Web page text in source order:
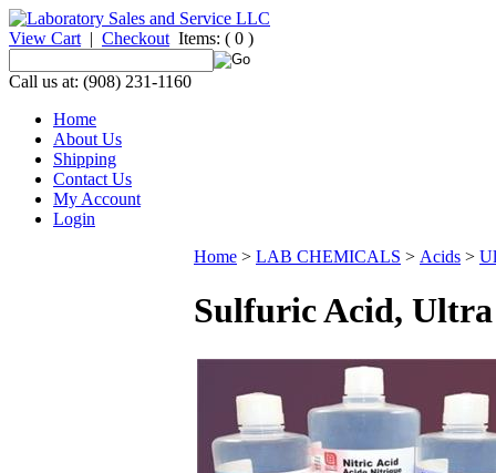
View Cart | Checkout Items: ( 0 )
Call us at: (908) 231-1160
Home
About Us
Shipping
Contact Us
My Account
Login
Home > LAB CHEMICALS > Acids >
Sulfuric Acid,